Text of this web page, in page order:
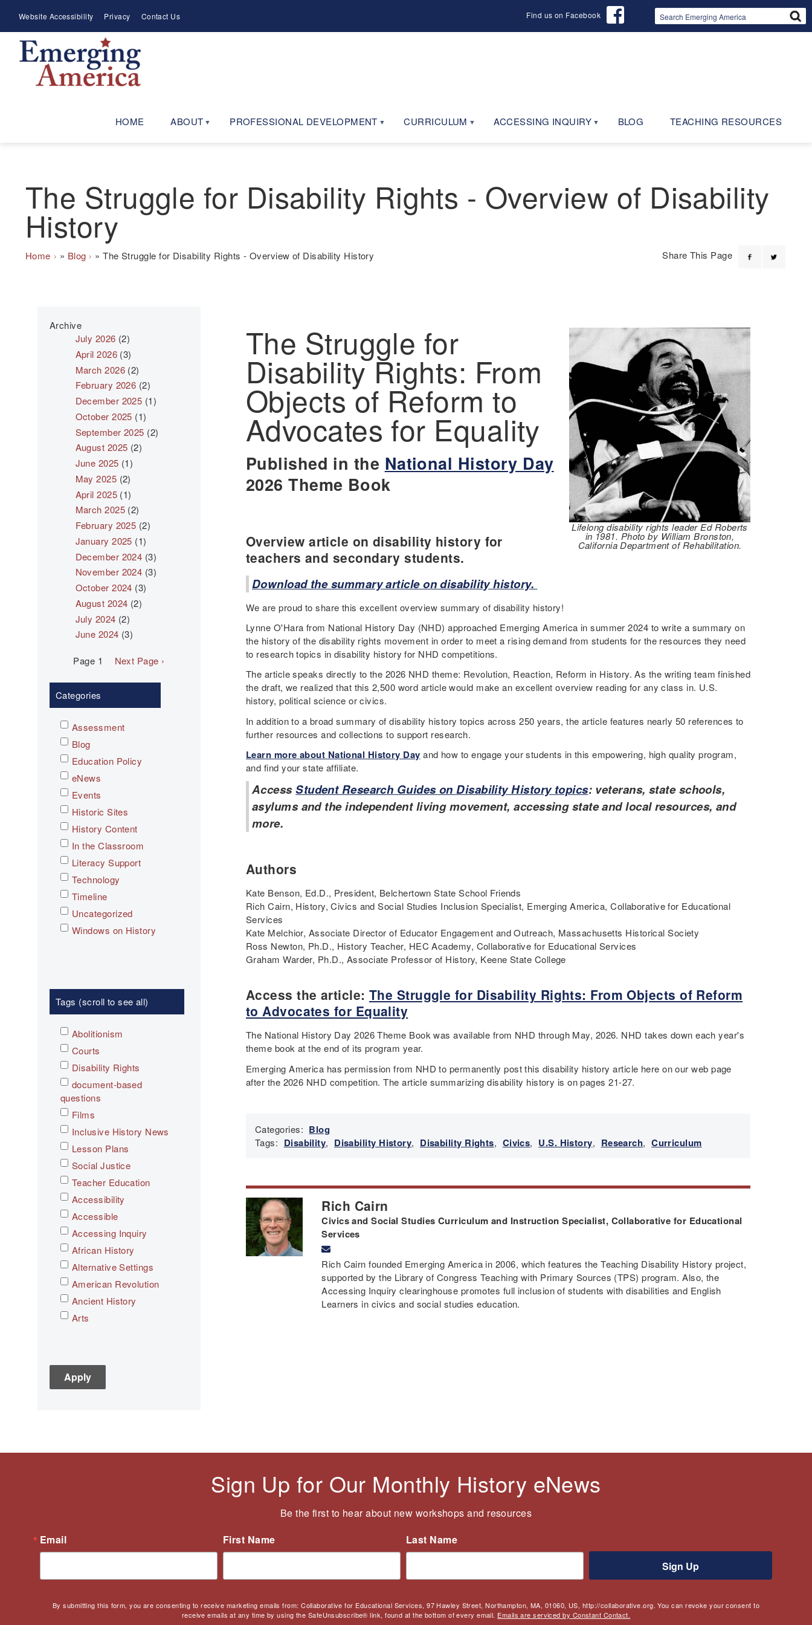
main
navigation
Meta
Menu
Website Accessibility Privacy Contact Us Find us on Facebook
HOME ABOUT PROFESSIONAL DEVELOPMENT CURRICULUM ACCESSING INQUIRY BLOG TEACHING RESOURCES
The Struggle for Disability Rights - Overview of Disability
History
Breadcrumb
Home Blog The Struggle for Disability Rights - Overview of Disability History Share This Page
Lifelong disability rights leader Ed Roberts
in 1981. Photo by William Bronston,
California Department of Rehabilitation.
The Struggle for
Disability Rights: From
Objects of Reform to
Advocates for Equality
Published in the National History Day
2026 Theme Book
Overview article on disability history for
teachers and secondary students.
Download the summary article on disability history.
We are proud to share this excellent overview summary of disability history!
Lynne O'Hara from National History Day (NHD) approached Emerging America in summer 2024 to write a summary on
the history of the disability rights movement in order to meet a rising demand from students for the resources they need
to research topics in disability history for NHD competitions.
The article speaks directly to the 2026 NHD theme: Revolution, Reaction, Reform in History. As the writing team finished
the draft, we realized that this 2,500 word article would make an excellent overview reading for any class in. U.S.
history, political science or civics.
In addition to a broad summary of disability history topics across 250 years, the article features nearly 50 references to
further resources and collections to support research.
Learn more about National History Day and how to engage your students in this empowering, high quality program,
and find your state affiliate.
AccessStudent Research Guides on Disability History topics: veterans, state schools,
asylums and the independent living movement, accessing state and local resources, and
more.
Authors
Kate Benson, Ed.D., President, Belchertown State School Friends
Rich Cairn, History, Civics and Social Studies Inclusion Specialist, Emerging America, Collaborative for Educational
Services
Kate Melchior, Associate Director of Educator Engagement and Outreach, Massachusetts Historical Society
Ross Newton, Ph.D., History Teacher, HEC Academy, Collaborative for Educational Services
Graham Warder, Ph.D., Associate Professor of History, Keene State College
Access the article: The Struggle for Disability Rights: From Objects of Reform
to Advocates for Equality
The National History Day 2026 Theme Book was available from NHD through May, 2026. NHD takes down each year's
theme book at the end of its program year.
Emerging America has permission from NHD to permanently post this disability history article here on our web page
after the 2026 NHD competition. The article summarizing disability history is on pages 21-27.
Categories: Blog
Tags: Disability, Disability History, Disability Rights, Civics, U.S. History, Research, Curriculum
Rich Cairn
Civics and Social Studies Curriculum and Instruction Specialist, Collaborative for Educational
Services
Rich Cairn founded Emerging America in 2006, which features the Teaching Disability History project,
supported by the Library of Congress Teaching with Primary Sources (TPS) program. Also, the
Accessing Inquiry clearinghouse promotes full inclusion of students with disabilities and English
Learners in civics and social studies education.
Categories
Assessment
Blog
Education Policy
eNews
Events
Historic Sites
History Content
In the Classroom
Literacy Support
Technology
Timeline
Uncategorized
Windows on History
Tags (scroll to see all)
Abolitionism
Courts
Disability Rights
document-based
questions
Films
Inclusive History News
Lesson Plans
Social Justice
Teacher Education
Accessibility
Accessible
Accessing Inquiry
African History
Alternative Settings
American Revolution
Ancient History
Arts
C3
Children's Books
Civil Rights Movement
Covid
Culturally Responsive
Archive
July 2026 (2)
April 2026 (3)
March 2026 (2)
February 2026 (2)
December 2025 (1)
October 2025 (1)
September 2025 (2)
August 2025 (2)
June 2025 (1)
May 2025 (2)
April 2025 (1)
March 2025 (2)
February 2025 (2)
January 2025 (1)
December 2024 (3)
November 2024 (3)
October 2024 (3)
August 2024 (2)
July 2024 (2)
June 2024 (3)
Pagination
Page 1
Next
Next Page ›
Sign Up for Our Monthly History eNews
Be the first to hear about new workshops and resources
Email
First Name Last Name
By submitting this form, you are consenting to receive marketing emails from: Collaborative for Educational Services, 97 Hawley Street, Northampton, MA, 01060, US, http://collaborative.org. You can revoke your consent to
receive emails at any time by using the SafeUnsubscribe® link, found at the bottom of every email. Emails are serviced by Constant Contact.
Sign Up